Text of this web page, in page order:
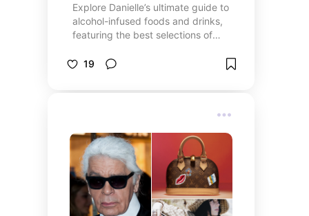
Explore Danielle’s ultimate guide to
alcohol-infused foods and drinks,
featuring the best selections of
recipes. Whether you’re craving a
meal or gathering. From flavorful
sauces and decadent treats to
creative cocktails, these
recommendations bring the perfect
blend of indulgence and
sophistication to your table.
Discover top-rated products, easy-
19